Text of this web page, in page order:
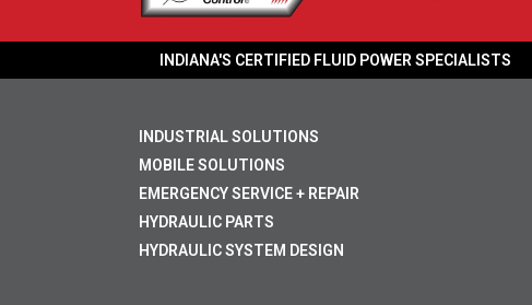
INDIANA'S CERTIFIED FLUID POWER SPECIALISTS
INDUSTRIAL SOLUTIONS
MOBILE SOLUTIONS
EMERGENCY SERVICE + REPAIR
HYDRAULIC PARTS
HYDRAULIC SYSTEM DESIGN